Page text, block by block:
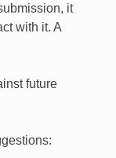
it
with it. A
future